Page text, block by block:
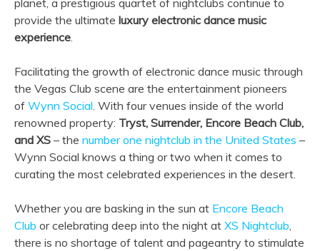
provide the ultimate luxury electronic dance music
experience
Facilitating the growth of electronic dance music through
the Vegas Club scene are the entertainment pioneers
of Wynn Social . With four venues inside of the world
renowned property: Tryst, Surrender, Encore Beach Club,
and XS – the number one nightclub in the United States –
Wynn Social knows a thing or two when it comes to
curating the most celebrated experiences in the desert.
Whether you are basking in the sun at Encore Beach
Club or celebrating deep into the night at XS Nightclub
there is no shortage of talent and pageantry to stimulate